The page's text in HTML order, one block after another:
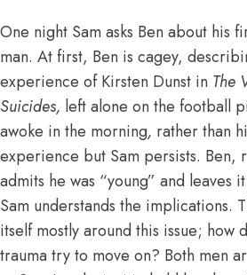
One night Sam asks Ben about his
man. At first, Ben is cagey,
experience of Kirsten Dunst in The
Suicides, left alone on the football
awoke in the morning, rather than
experience but Sam persists. Ben,
admits he was “young” and leaves
Sam understands the implications.
itself mostly around this issue; how
trauma try to move on? Both men